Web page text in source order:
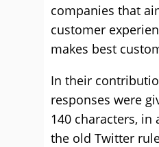
companies that
customer
makes best
In their
responses were
140 characters, in
the old Twitter